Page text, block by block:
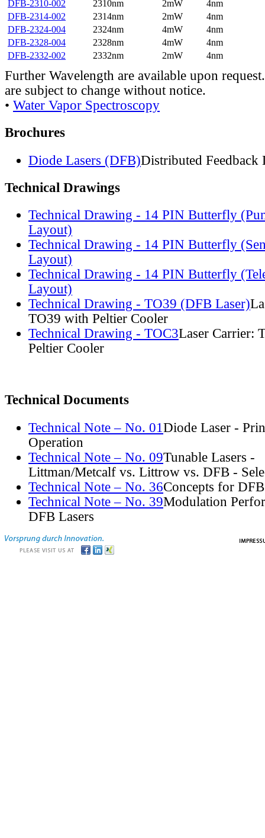
DFB-2310-002
2310nm 2mW
4nm
DFB-2314-002
2314nm 2mW
4nm
DFB-2324-004
2324nm 4mW
4nm
DFB-2328-004
2328nm 4mW
4nm
DFB-2332-002
2332nm 2mW 4nm
Further Wavelength are available upon
are subject to change without notice.
• Water Vapor Spectroscopy
Brochures
Diode Lasers (DFB)Distributed Feedback
Technical Drawings
Technical Drawing - 14 PIN Butterfly
Layout)
Technical Drawing - 14 PIN Butterfly
Layout)
Technical Drawing - 14 PIN Butterfly
Layout)
Technical Drawing - TO39 (DFB Laser)
TO39 with Peltier Cooler
Technical Drawing - TOC3Laser Carrier:
Peltier Cooler
Technical Documents
Technical Note – No. 01 Diode Laser -
Operation
Technical Note – No. 09Tunable Lasers -
Littman/Metcalf vs. Littrow vs. DFB -
Technical Note – No. 36Concepts for
Technical Note – No. 39Modulation
DFB Lasers